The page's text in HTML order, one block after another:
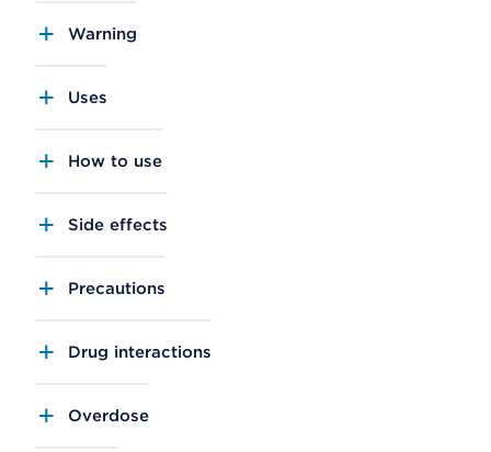
Warning
Uses
How to use
Side effects
Precautions
Drug interactions
Overdose